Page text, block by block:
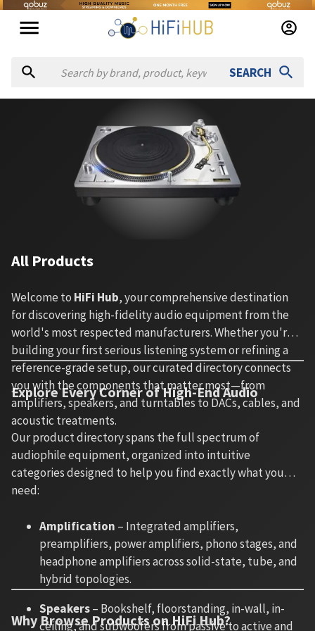
SEARCH
All Products
Welcome to HiFi Hub, your comprehensive destination
for discovering high-fidelity audio equipment from the
world's most respected manufacturers. Whether you're
building your first serious listening system or refining a
reference-grade setup, our curated directory connects
you with the components that matter most—from
amplifiers, speakers, and turntables to DACs, cables, and
acoustic treatments.
Explore Every Corner of High-End Audio
Our product directory spans the full spectrum of
audiophile equipment, organized into intuitive
categories designed to help you find exactly what you
need:
Amplification – Integrated amplifiers,
preamplifiers, power amplifiers, phono stages, and
headphone amplifiers across solid-state, tube, and
hybrid topologies.
Speakers– Bookshelf, floorstanding, in-wall, in-
ceiling, and subwoofers from passive to active and
Why Browse Products on HiFi Hub?